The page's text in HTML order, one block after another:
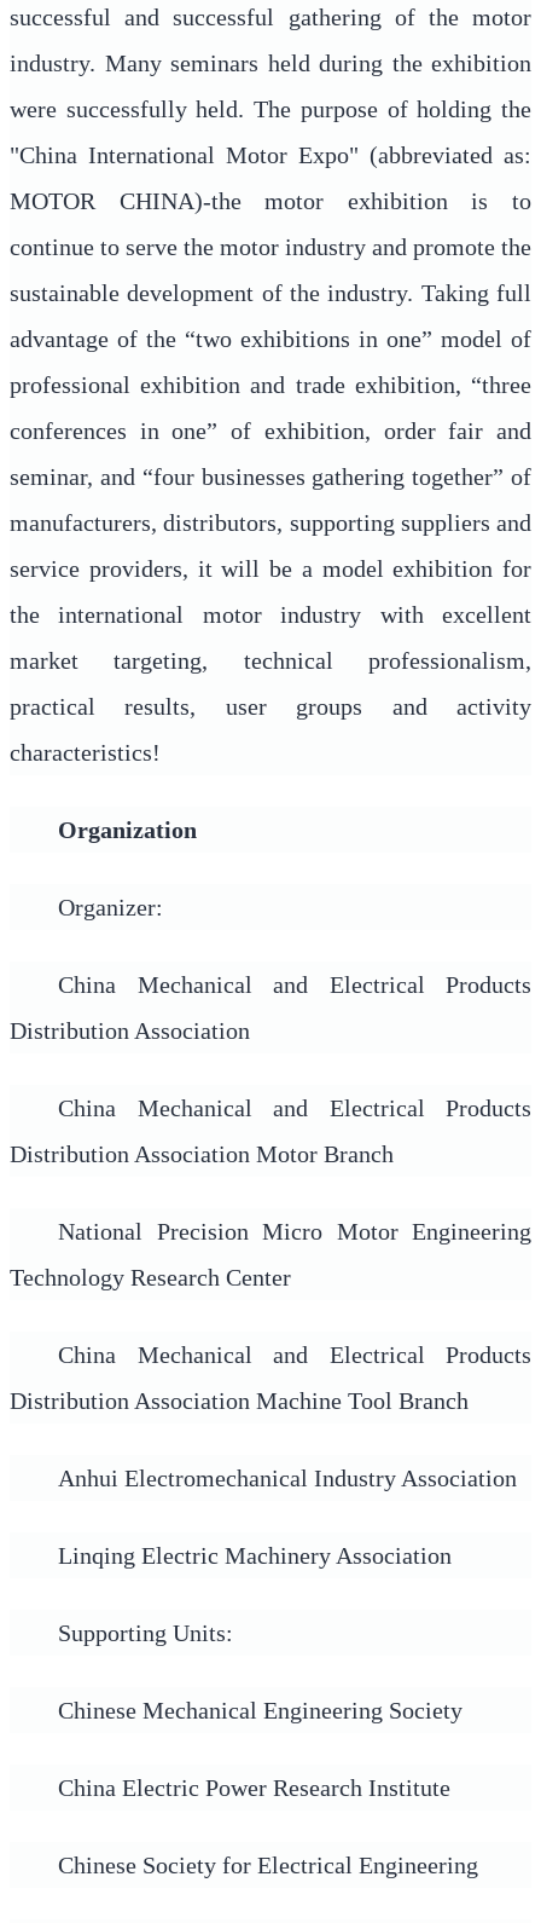
successful and successful gathering of the motor
industry. Many seminars held during the exhibition
were successfully held. The purpose of holding the
"China International Motor Expo" (abbreviated as:
MOTOR CHINA)-the motor exhibition is to
continue to serve the motor industry and promote the
sustainable development of the industry. Taking full
advantage of the “two exhibitions in one” model of
professional exhibition and trade exhibition, “three
conferences in one” of exhibition, order fair and
seminar, and “four businesses gathering together” of
manufacturers, distributors, supporting suppliers and
service providers, it will be a model exhibition for
the international motor industry with excellent
market targeting, technical professionalism,
practical results, user groups and activity
characteristics!
Organization
Organizer:
China Mechanical and Electrical Products
Distribution Association
China Mechanical and Electrical Products
Distribution Association Motor Branch
National Precision Micro Motor Engineering
Technology Research Center
China Mechanical and Electrical Products
Distribution Association Machine Tool Branch
Anhui Electromechanical Industry Association
Linqing Electric Machinery Association
Supporting Units:
Chinese Mechanical Engineering Society
China Electric Power Research Institute
Chinese Society for Electrical Engineering